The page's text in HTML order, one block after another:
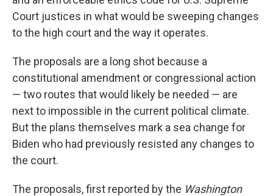
Court justices in what would be sweeping changes
to the high court and the way it operates.
The proposals are a long shot because a
constitutional amendment or congressional action
— two routes that would likely be needed — are
next to impossible in the current political climate.
But the plans themselves mark a sea change for
Biden who had previously resisted any changes to
the court.
The proposals, first reported by the Washington